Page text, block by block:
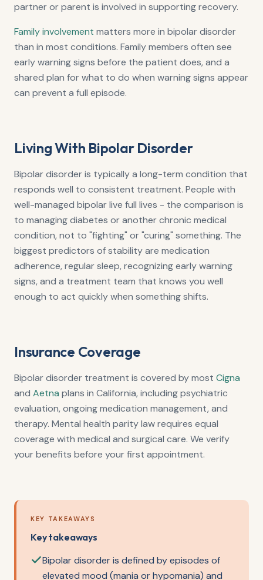
partner or parent is involved in supporting recovery.
Family involvement matters more in bipolar disorder
than in most conditions. Family members often see
early warning signs before the patient does, and a
shared plan for what to do when warning signs appear
can prevent a full episode.
Living With Bipolar Disorder
Bipolar disorder is typically a long-term condition that
responds well to consistent treatment. People with
well-managed bipolar live full lives - the comparison is
to managing diabetes or another chronic medical
condition, not to "fighting" or "curing" something. The
biggest predictors of stability are medication
adherence, regular sleep, recognizing early warning
signs, and a treatment team that knows you well
enough to act quickly when something shifts.
Insurance Coverage
Bipolar disorder treatment is covered by most Cigna
and Aetna plans in California, including psychiatric
evaluation, ongoing medication management, and
therapy. Mental health parity law requires equal
coverage with medical and surgical care. We verify
your benefits before your first appointment.
KEY TAKEAWAYS
Key takeaways
Bipolar disorder is defined by episodes of
elevated mood (mania or hypomania) and